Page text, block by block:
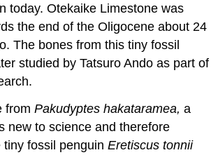
today. Otekaike Limestone was
theend of the Oligocene about 24
The bones from this tiny fossil
studied by Tatsuro Ando as part of
fromPakudyptes hakataramea, a
new to science and therefore
tiny fossil penguinEretiscus tonnii